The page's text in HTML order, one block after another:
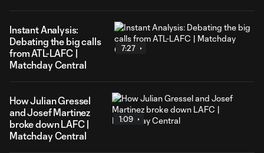
Instant Analysis:
Debating the big calls
from ATL-LAFC |
Matchday Central
7:27
How Julian Gressel
and Josef Martinez
broke down LAFC |
Matchday Central
1:09